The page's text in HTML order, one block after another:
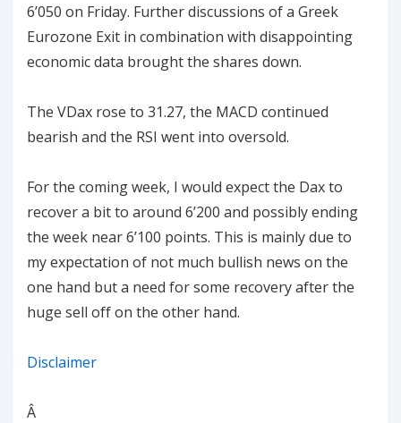
6’050 on Friday. Further discussions of a Greek
Eurozone Exit in combination with disappointing
economic data brought the shares down.
The VDax rose to 31.27, the MACD continued
bearish and the RSI went into oversold.
For the coming week, I would expect the Dax to
recover a bit to around 6’200 and possibly ending
the week near 6’100 points. This is mainly due to
my expectation of not much bullish news on the
one hand but a need for some recovery after the
huge sell off on the other hand.
Disclaimer
Â